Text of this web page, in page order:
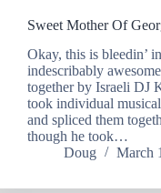
Sweet Mother Of
Okay, this is bleedin’
indescribably
together by Israeli DJ
took individual
and spliced them
though he took…
Doug
March